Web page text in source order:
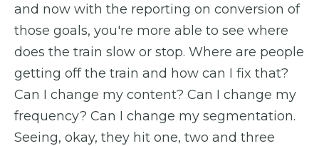
and now with the reporting on conversion of
those goals, you're more able to see where
does the train slow or stop. Where are people
getting off the train and how can I fix that?
Can I change my content? Can I change my
frequency? Can I change my segmentation.
Seeing, okay, they hit one, two and three